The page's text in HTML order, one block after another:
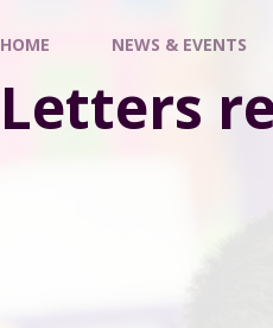
HOME NEWS & EVENTS
Letters